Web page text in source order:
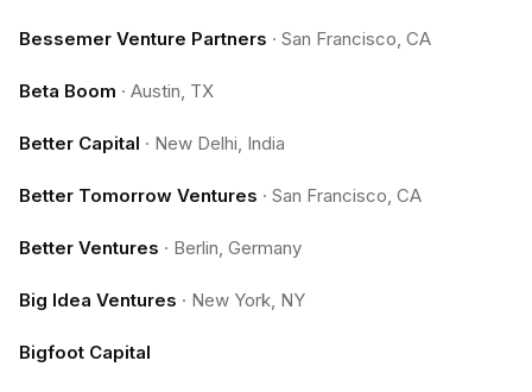
Bessemer Venture Partners · San Francisco, CA
Beta Boom · Austin, TX
Better Capital · New Delhi, India
Better Tomorrow Ventures · San Francisco, CA
Better Ventures · Berlin, Germany
Big Idea Ventures · New York, NY
Bigfoot Capital